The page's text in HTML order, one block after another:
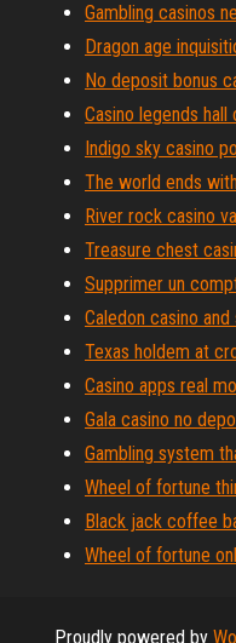
Gambling casinos
Dragon age
No deposit bonus
Casino legends
Indigo sky casino
The world ends
River rock casino
Treasure chest
Supprimer un
Caledon casino
Texas holdem at
Casino apps real
Gala casino no
Gambling system
Wheel of fortune
Black jack coffee
Wheel of fortune
Proudly powered by